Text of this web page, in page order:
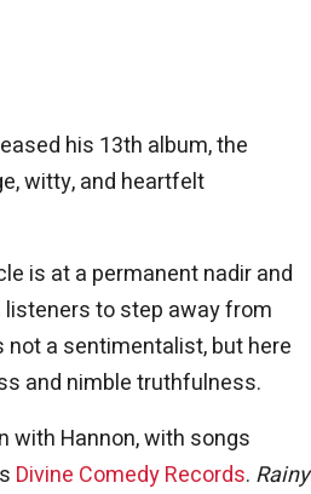
his 13th album, the
witty, and heartfelt
is at a permanent nadir and
to step away from
a sentimentalist, but here
and nimble truthfulness.
with Hannon, with songs
Divine Comedy Records. Rainy